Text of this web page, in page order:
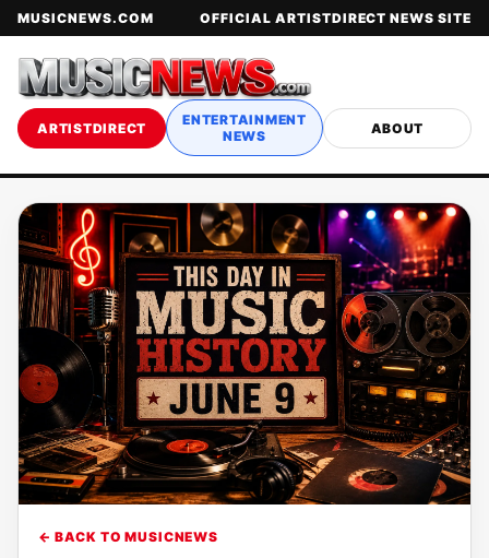
MUSICNEWS.COM OFFICIAL ARTISTDIRECT NEWS SITE
ARTISTDIRECT
ENTERTAINMENT
NEWS
ABOUT
← BACK TO MUSICNEWS